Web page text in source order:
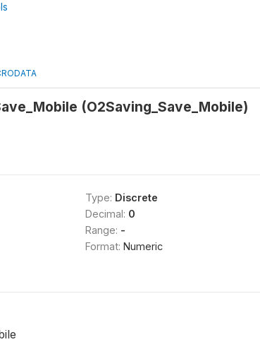
(O2Saving_Save_Mobile)
Type: Discrete
Decimal: 0
Range: -
Format: Numeric